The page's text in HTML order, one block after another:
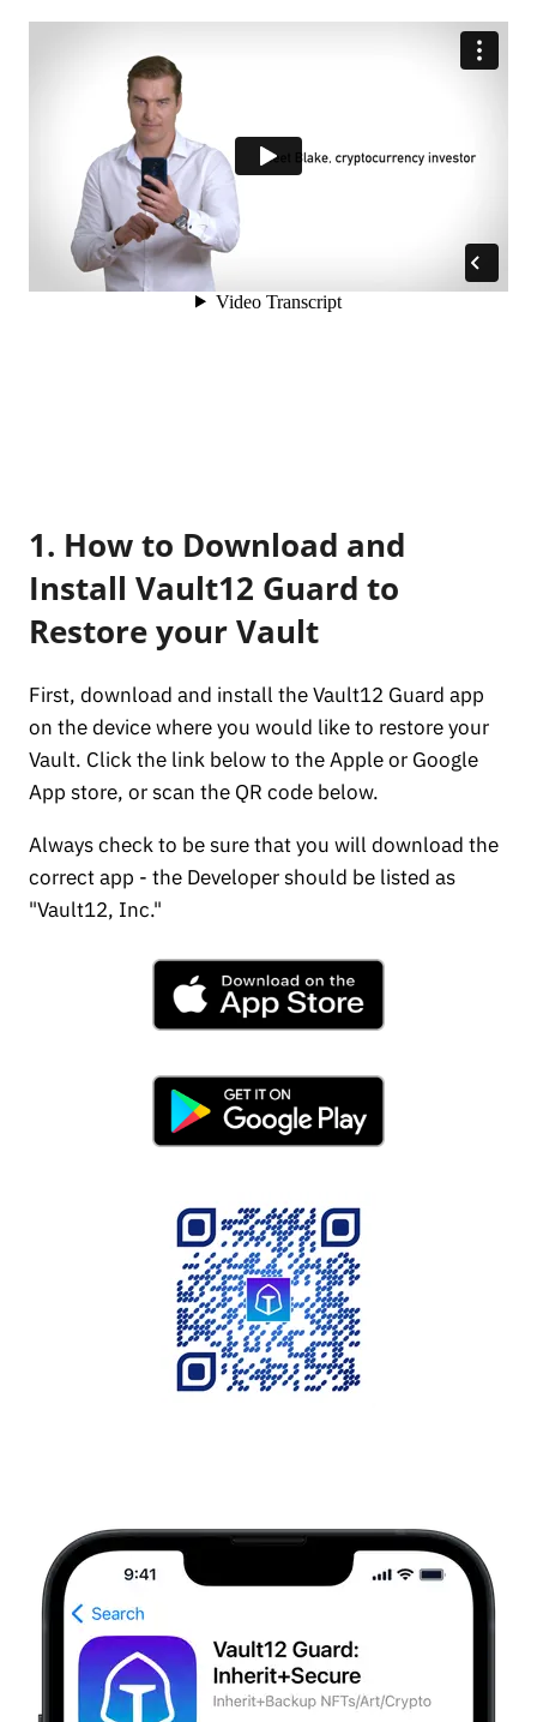
1. How to Download and
Install Vault12 Guard to
Restore your Vault
First, download and install the Vault12 Guard app
on the device where you would like to restore your
Vault. Click the link below to the Apple or Google
App store, or scan the QR code below.
Always check to be sure that you will download the
correct app - the Developer should be listed as
"Vault12, Inc."